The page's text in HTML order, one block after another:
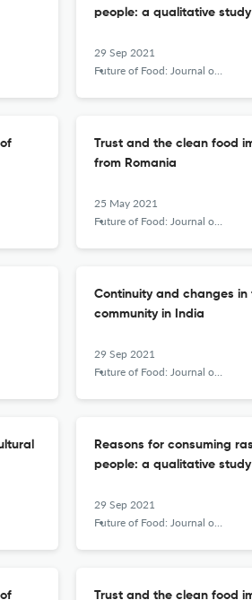
people: a qualitative study
29 Sep 2021
Future of Food: Journal on Food, Agriculture and Society
Trust and the clean food
from Romania
25 May 2021
Future of Food: Journal on Food, Agriculture and Society
Continuity and changes
community in India
29 Sep 2021
Future of Food: Journal on Food, Agriculture and Society
Reasons for consuming
people: a qualitative study
29 Sep 2021
Future of Food: Journal on Food, Agriculture and Society
Trust and the clean food